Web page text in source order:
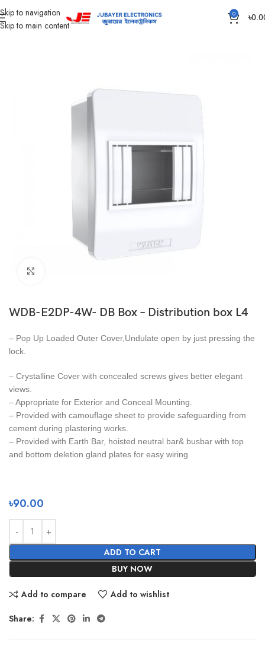
Skip to navigation
Skip to main content
0 ৳
Home DB Box
WDB-E2DP-4W- DB Box – Distribution box L4
– Pop Up Loaded Outer Cover,Undulate open by just pressing the
lock.
– Crystalline Cover with concealed screws gives better elegant
views.
– Appropriate for Exterior and Conceal Mounting.
– Provided with camouflage sheet to provide safeguarding from
cement during plastering works.
– Provided with Earth Bar, hoisted neutral bar& busbar with top
and bottom deletion gland plates for easy wiring
৳90.00
ADD TO CART
BUY NOW
Add to compare Add to wishlist
Share: